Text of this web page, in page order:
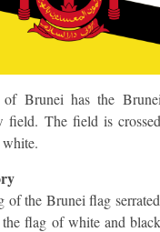
Brunei has the
field. The field is
of the Brunei flag
flag of white and